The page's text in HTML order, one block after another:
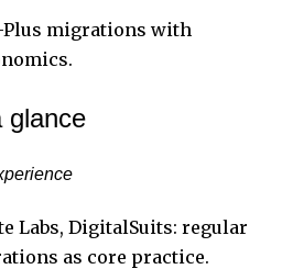
migrations with
glance
Labs, DigitalSuits: regular
as core practice.